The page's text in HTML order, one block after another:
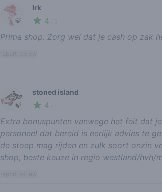
🍃
Irk
4
Prima shop. Zorg wel dat je cash op zak
🍃
stoned island
4
Extra bonuspunten vanwege het feit dat
personeel dat bereid is eerlijk advies te
de stoep mag rijden en zulk soort onzin
shop, beste keuze in regio westland/hvh/